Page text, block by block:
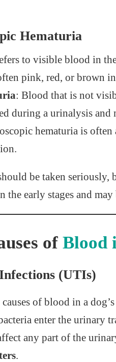
Hematuria
to visible blood in
pink, red, or brown
: Blood that is not
during a urinalysis
hematuria is
be taken seriously,
the early stages and
of Blood
(UTIs)
of blood in a
enter the urinary
any part of the
.